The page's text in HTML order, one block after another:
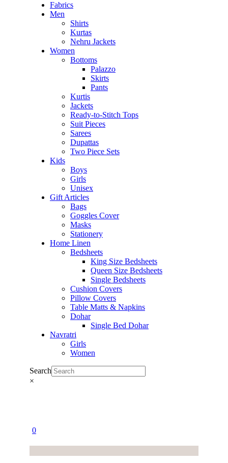
Fabrics
Men
Shirts
Kurtas
Nehru Jackets
Women
Bottoms
Palazzo
Skirts
Pants
Kurtis
Jackets
Ready-to-Stitch Tops
Suit Pieces
Sarees
Dupattas
Two Piece Sets
Kids
Boys
Girls
Unisex
Gift Articles
Bags
Goggles Cover
Masks
Stationery
Home Linen
Bedsheets
King Size Bedsheets
Queen Size Bedsheets
Single Bedsheets
Cushion Covers
Pillow Covers
Table Matts & Napkins
Dohar
Single Bed Dohar
Navratri
Girls
Women
Search
×
0